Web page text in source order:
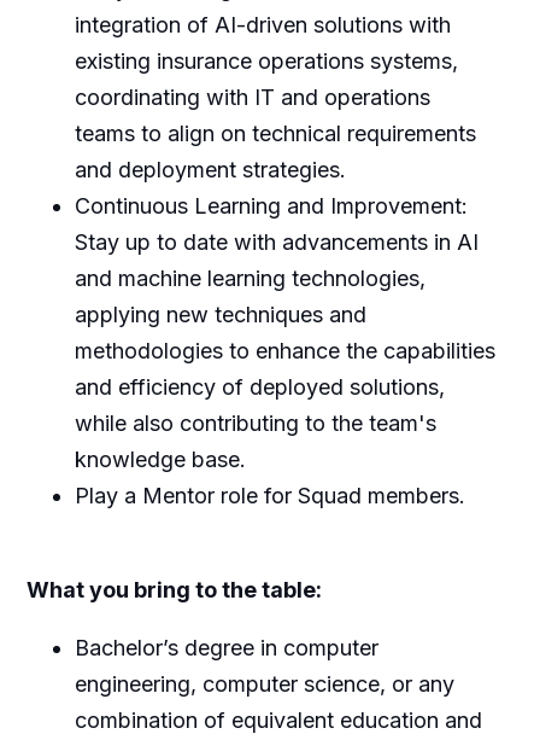
integration of AI-driven solutions with
existing insurance operations systems,
coordinating with IT and operations
teams to align on technical requirements
and deployment strategies.
Continuous Learning and Improvement:
Stay up to date with advancements in AI
and machine learning technologies,
applying new techniques and
methodologies to enhance the capabilities
and efficiency of deployed solutions,
while also contributing to the team's
knowledge base.
Play a Mentor role for Squad members.
What you bring to the table:
Bachelor’s degree in computer
engineering, computer science, or any
combination of equivalent education and